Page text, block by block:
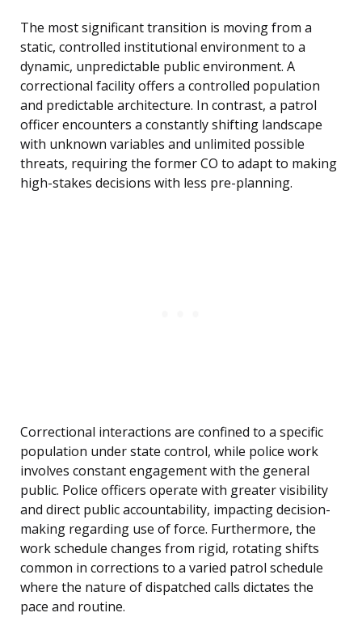
The most significant transition is moving from a
static, controlled institutional environment to a
dynamic, unpredictable public environment. A
correctional facility offers a controlled population
and predictable architecture. In contrast, a patrol
officer encounters a constantly shifting landscape
with unknown variables and unlimited possible
threats, requiring the former CO to adapt to making
high-stakes decisions with less pre-planning.
Correctional interactions are confined to a specific
population under state control, while police work
involves constant engagement with the general
public. Police officers operate with greater visibility
and direct public accountability, impacting decision-
making regarding use of force. Furthermore, the
work schedule changes from rigid, rotating shifts
common in corrections to a varied patrol schedule
where the nature of dispatched calls dictates the
pace and routine.